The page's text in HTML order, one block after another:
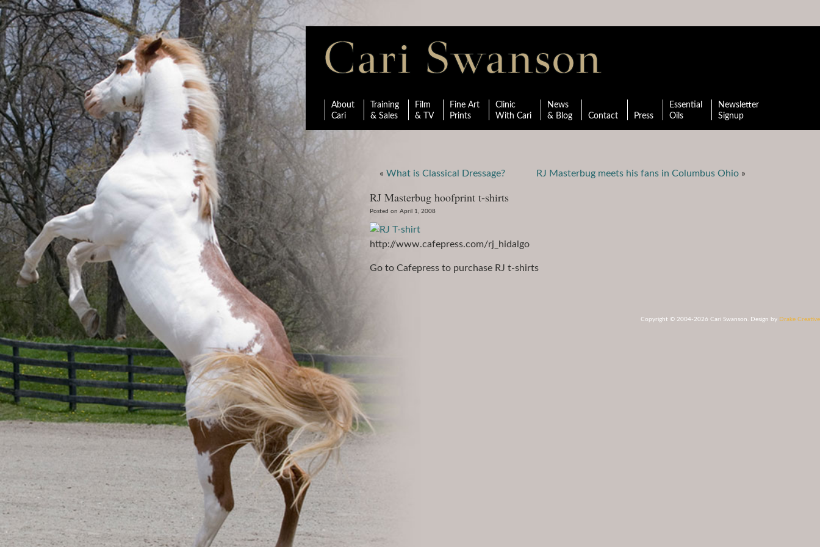
About
Cari
Training
& Sales
Film
& TV
Fine Art
Prints
Clinic
With Cari
News
& Blog
Contact Press
Essential
Oils
Newsletter
Signup
« What is Classical Dressage? RJ Masterbug meets his fans in Columbus Ohio »
RJ Masterbug hoofprint t-shirts
Posted on April 1, 2008
http://www.cafepress.com/rj_hidalgo
Go to Cafepress to purchase RJ t-shirts
Copyright © 2004-2026 Cari Swanson. Design by Drake Creative